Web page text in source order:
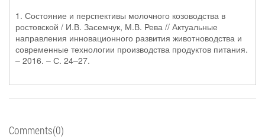
1. Состояние и перспективы молочного козоводства в
ростовской / И.В. Засемчук, М.В. Рева // Актуальные
направления инновационного развития животноводства и
современные технологии производства продуктов питания.
– 2016. – С. 24–27.
Comments(0)